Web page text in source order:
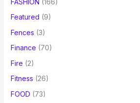
Featured (9)
Fences (3)
Finance (70)
Fire (2)
Fitness (26)
FOOD (73)